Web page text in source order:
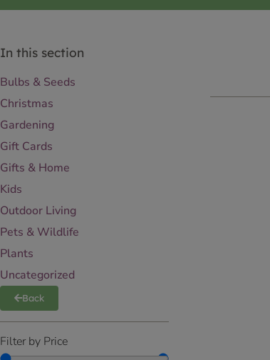
In this section
Bulbs & Seeds
Christmas
Gardening
Gift Cards
Gifts & Home
Kids
Outdoor Living
Pets & Wildlife
Plants
Uncategorized
Back
Filter by Price